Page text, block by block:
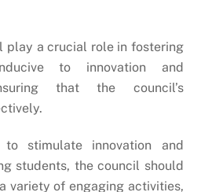
play a crucial role in fostering
to innovation and
that the council’s
stimulate innovation and
students, the council should
variety of engaging activities,